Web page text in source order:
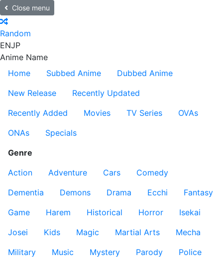
Close menu
Random
ENJP
Anime Name
Home
Subbed Anime
Dubbed Anime
New Release
Recently Updated
Recently Added
Movies TV Series
OVAs
ONAs
Specials
Genre
Action
Adventure Cars
Comedy
Dementia
Demons Drama Ecchi
Fantasy
Game
Harem Historical Horror
Isekai
Josei
Kids Magic Martial Arts
Mecha
Military
Music Mystery Parody
Police